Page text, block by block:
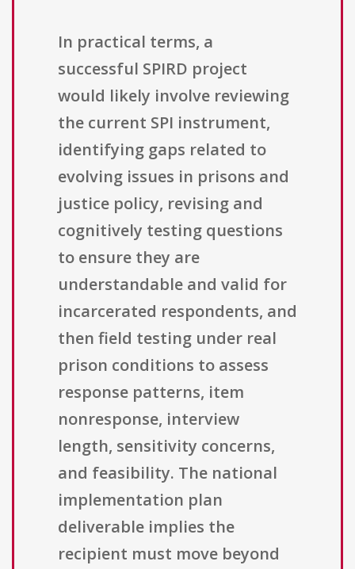
In practical terms, a
successful SPIRD project
would likely involve reviewing
the current SPI instrument,
identifying gaps related to
evolving issues in prisons and
justice policy, revising and
cognitively testing questions
to ensure they are
understandable and valid for
incarcerated respondents, and
then field testing under real
prison conditions to assess
response patterns, item
nonresponse, interview
length, sensitivity concerns,
and feasibility. The national
implementation plan
deliverable implies the
recipient must move beyond